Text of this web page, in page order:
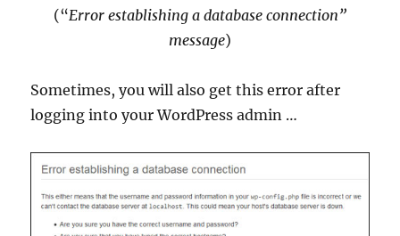
(“Error establishing a database connection”
message)
Sometimes, you will also get this error after
logging into your WordPress admin …